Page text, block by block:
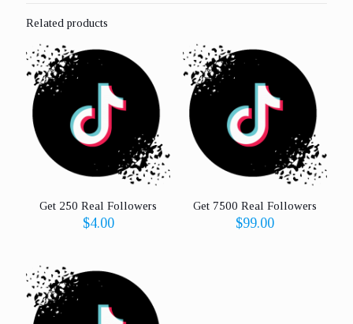
Related products
Get 250 Real Followers
$4.00
Get 7500 Real Followers
$99.00